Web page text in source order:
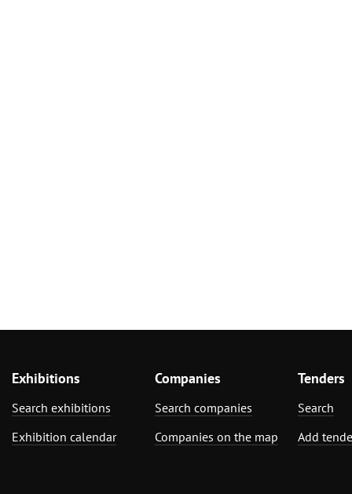
Exhibitions
Search exhibitions
Exhibition calendar
Companies
Search companies
Companies on the map
Tenders
Search
Add